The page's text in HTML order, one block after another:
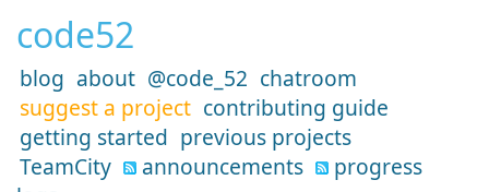
code52
blog about @code_52 chatroom
suggest a project contributing guide
getting started previous projects
TeamCity
announcements
progress